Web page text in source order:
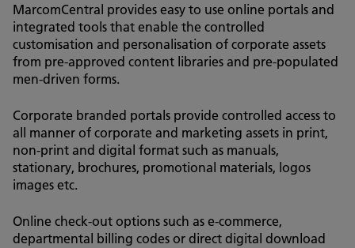
MarcomCentral provides easy to use online portals and
integrated tools that enable the controlled
customisation and personalisation of corporate assets
from pre-approved content libraries and pre-populated
men-driven forms.
Corporate branded portals provide controlled access to
all manner of corporate and marketing assets in print,
non-print and digital format such as manuals,
stationary, brochures, promotional materials, logos
images etc.
Online check-out options such as e-commerce,
departmental billing codes or direct digital download